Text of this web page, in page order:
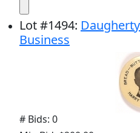
Lot#1494:
Business
# Bids: 0